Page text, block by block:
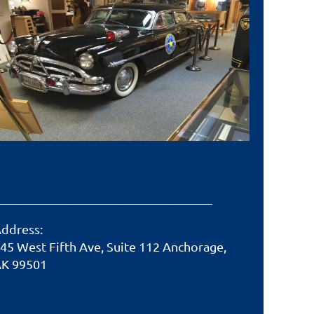
West Fifth Ave, Suite 112 Anchorage,
99501